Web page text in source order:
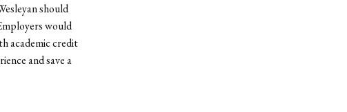
should
would
academic credit
and save a